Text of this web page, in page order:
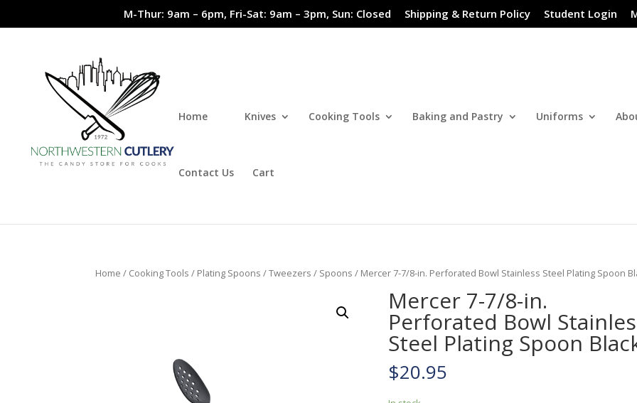
M-Thur: 9am – 6pm, Fri-Sat: 9am – 3pm, Sun: Closed Shipping & Return Policy Student Login
Home Knives Cooking Tools Baking and Pastry Uniforms
Contact Us Cart
Home / Cooking Tools / Plating Spoons / Tweezers / Spoons / Mercer 7-7/8-in. Perforated Bowl Stainless Steel Plating Spoon
Mercer 7-7/8-in.
Perforated Bowl
Steel Plating Spoon
$20.95